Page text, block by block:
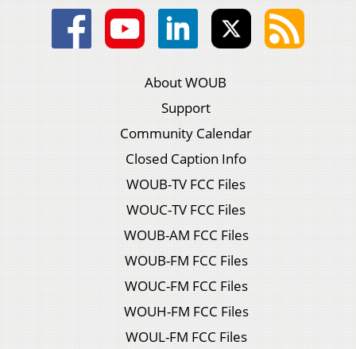
About WOUB
Support
Community Calendar
Closed Caption Info
WOUB-TV FCC Files
WOUC-TV FCC Files
WOUB-AM FCC Files
WOUB-FM FCC Files
WOUC-FM FCC Files
WOUH-FM FCC Files
WOUL-FM FCC Files